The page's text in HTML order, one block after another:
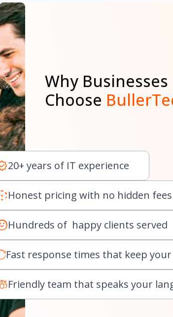
Why Businesses
Choose
20+ years of IT experience
Honest pricing with no hidden fees
Hundreds of happy clients served
Fast response times that keep
Friendly team that speaks your